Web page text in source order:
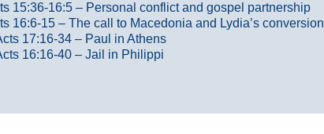
15:36-16:5 – Personal conflict and gospel partnership
16:6-15 – The call to Macedonia and Lydia’s conversion
17:16-34 – Paul in Athens
16:16-40 – Jail in Philippi